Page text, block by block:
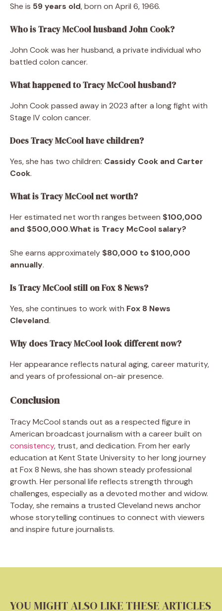
She is 59 years old, born on April 6, 1966.
Who is Tracy McCool husband John Cook?
John Cook was her husband, a private individual who
battled colon cancer.
What happened to Tracy McCool husband?
John Cook passed away in 2023 after a long fight with
Stage IV colon cancer.
Does Tracy McCool have children?
Yes, she has two children: Cassidy Cook and Carter
Cook.
What is Tracy McCool net worth?
Her estimated net worth ranges between $100,000
and $500,000.What is Tracy McCool salary?
She earns approximately $80,000 to $100,000
annually.
Is Tracy McCool still on Fox 8 News?
Yes, she continues to work with Fox 8 News
Cleveland.
Why does Tracy McCool look different now?
Her appearance reflects natural aging, career maturity,
and years of professional on-air presence.
Conclusion
Tracy McCool stands out as a respected figure in
American broadcast journalism with a career built on
consistency, trust, and dedication. From her early
education at Kent State University to her long journey
at Fox 8 News, she has shown steady professional
growth. Her personal life reflects strength through
challenges, especially as a devoted mother and widow.
Today, she remains a trusted Cleveland news anchor
whose storytelling continues to connect with viewers
and inspire future journalists.
YOU MIGHT ALSO LIKE THESE ARTICLES